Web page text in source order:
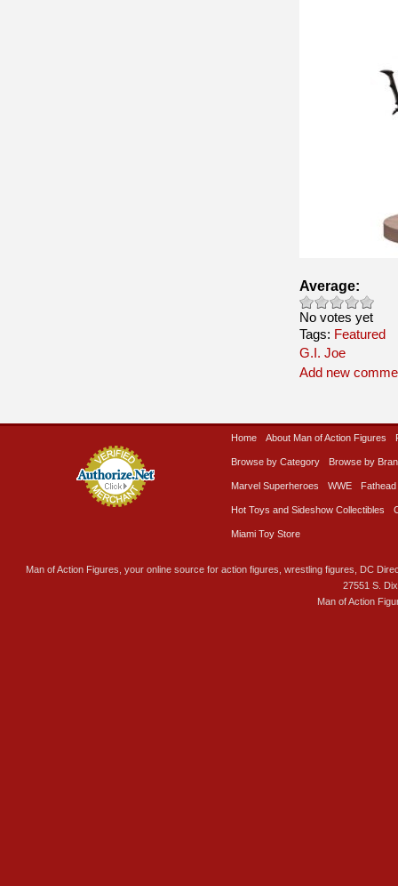
Average:
No votes yet
Tags: Featured
G.I. Joe
Add new
Home About Man of Action Figures
Browse by Category Browse by
Marvel Superheroes WWE Fathead
Hot Toys and Sideshow Collectibles
Miami Toy Store
Man of Action Figures, your online source for action figures, wrestling figures, DC
27551 S.
Man of Action